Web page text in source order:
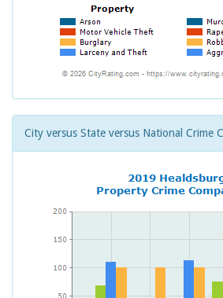
City versus State versus National Crime